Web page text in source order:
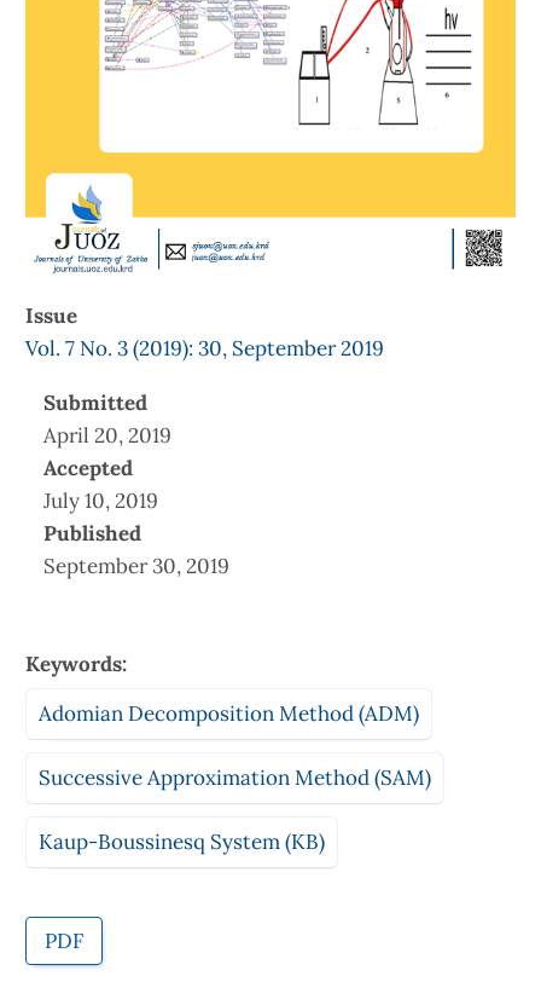
Issue
Vol. 7 No. 3 (2019): 30, September 2019
Submitted
April 20, 2019
Accepted
July 10, 2019
Published
September 30, 2019
Keywords:
Adomian Decomposition Method (ADM)
Successive Approximation Method (SAM)
Kaup-Boussinesq System (KB)
PDF